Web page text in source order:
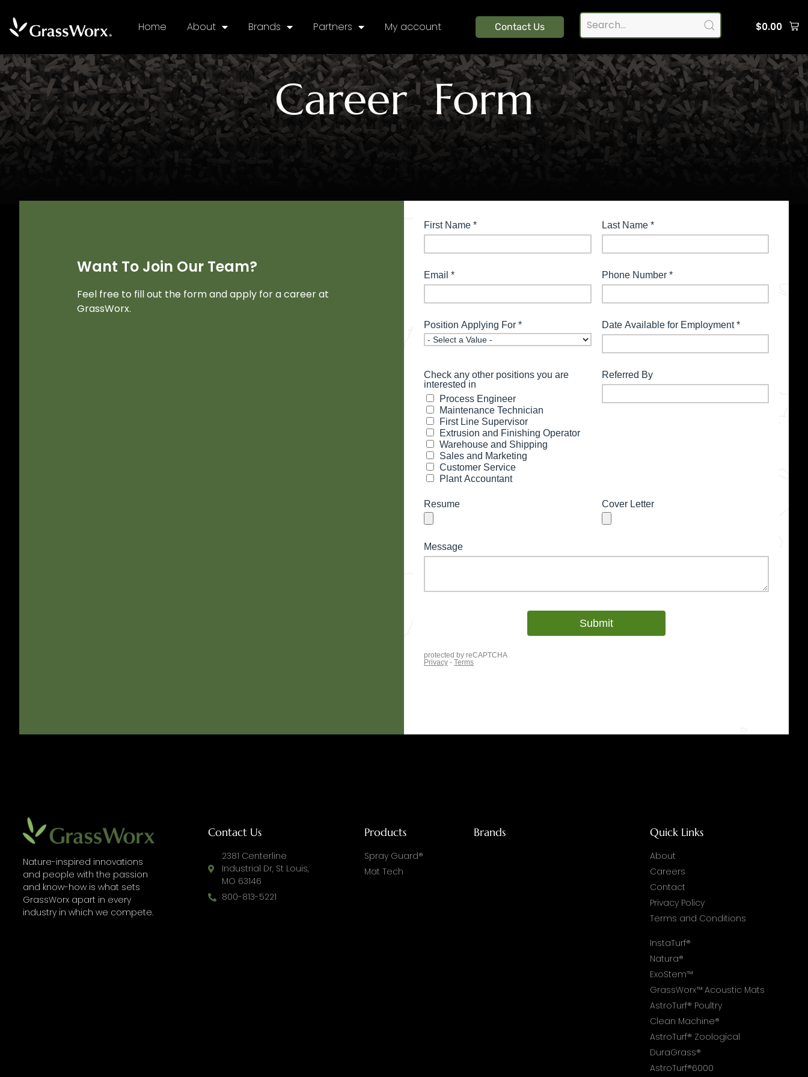
Home About Brands Partners My account Contact Us $0.00
Career Form
Want To Join Our Team?
Feel free to fill out the form and apply for a career at
GrassWorx.
Nature-inspired innovations
and people with the passion
and know-how is what sets
GrassWorx apart in every
industry in which we compete.
Contact Us
2381 Centerline
Industrial Dr, St Louis,
MO 63146
800-813-5221
Products
Spray Guard®
Mat Tech
Brands Quick Links
About
Careers
Contact
Privacy Policy
Terms and Conditions
InstaTurf®
Natura®
ExoStem™
GrassWorx™ Acoustic Mats
AstroTurf® Poultry
Clean Machine®
AstroTurf® Zoological
DuraGrass®
AstroTurf®6000